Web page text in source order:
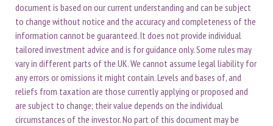
document is based on our current understanding and can be subject
to change without notice and the accuracy and completeness of the
information cannot be guaranteed. It does not provide individual
tailored investment advice and is for guidance only. Some rules may
vary in different parts of the UK. We cannot assume legal liability for
any errors or omissions it might contain. Levels and bases of, and
reliefs from taxation are those currently applying or proposed and
are subject to change; their value depends on the individual
circumstances of the investor. No part of this document may be